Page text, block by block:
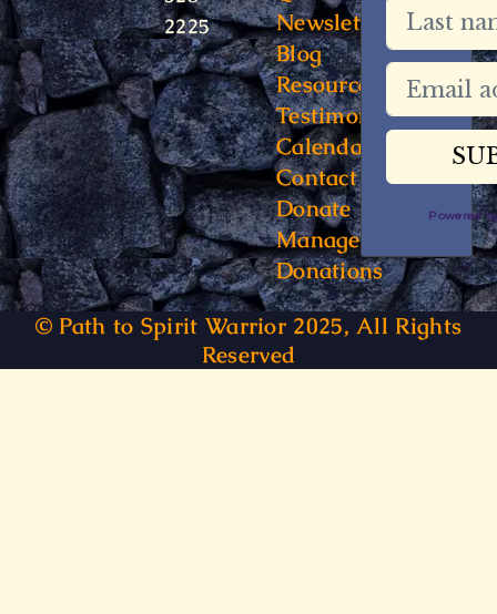
2225
Newsletter
Blog
Resources
Testimonials
Calendar
Contact
Donate
Manage
Donations
Powered
© Path to Spirit Warrior 2025, All Rights
Reserved